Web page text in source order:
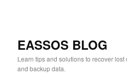
EASSOS BLOG
Learn tips and solutions to recover
and backup data.